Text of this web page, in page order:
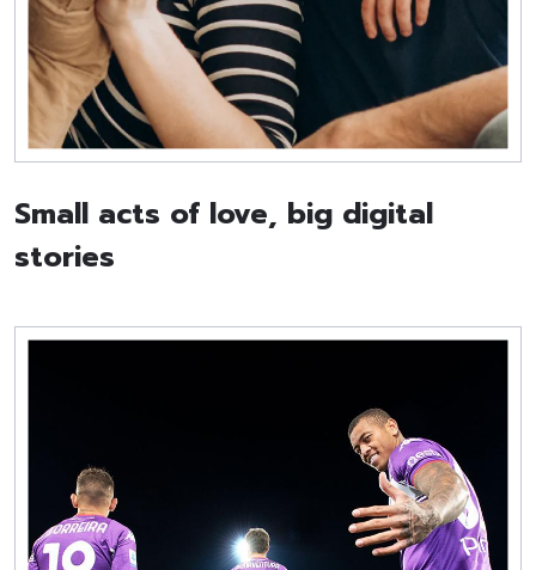
Small acts of love, big digital
stories